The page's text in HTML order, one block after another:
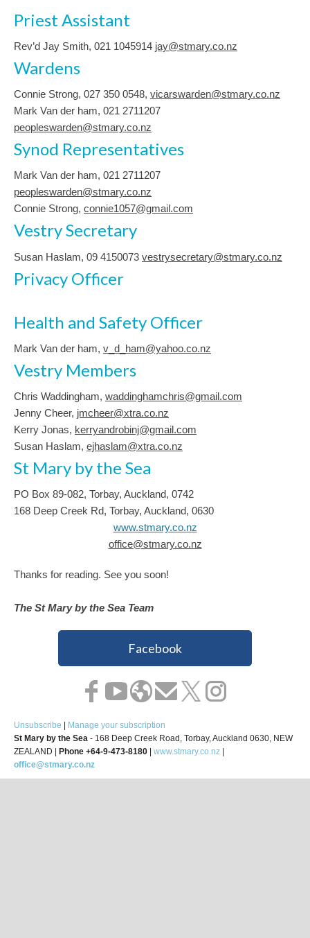
Priest Assistant
Rev’d Jay Smith, 021 1045914 jay@stmary.co.nz
Wardens
Connie Strong, ‭027 350 0548‬, vicarswarden@stmary.co.nz
Mark Van der ham, 021 2711207
peopleswarden@stmary.co.nz
Synod Representatives
Mark Van der ham, 021 2711207
peopleswarden@stmary.co.nz
Connie Strong, connie1057@gmail.com
Vestry Secretary
Susan Haslam, 09 4150073 vestrysecretary@stmary.co.nz
Privacy Officer
Health and Safety Officer
Mark Van der ham, v_d_ham@yahoo.co.nz
Vestry Members
Chris Waddingham, waddinghamchris@gmail.com
Jenny Cheer, jmcheer@xtra.co.nz
Kerry Jonas, kerryandrobinj@gmail.com
Susan Haslam, ejhaslam@xtra.co.nz
St Mary by the Sea
PO Box 89-082, Torbay, Auckland, 0742
168 Deep Creek Rd, Torbay, Auckland, 0630
www.stmary.co.nz
office@stmary.co.nz
Thanks for reading. See you soon!
The St Mary by the Sea Team
Facebook
Unsubscribe
Manage your subscription
St Mary by the Sea - 168 Deep Creek Road, Torbay, Auckland 0630, NEW
ZEALAND |
Phone +64-9-473-8180 www.stmary.co.nz
office@stmary.co.nz